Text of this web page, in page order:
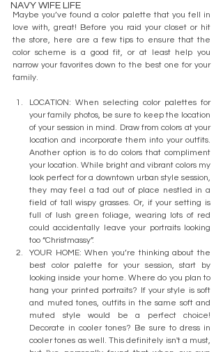
NAVY WIFE LIFE
Maybe you’ve found a color palette that you fell in
love with, great! Before you raid your closet or hit
the store, here are a few tips to ensure that the
color scheme is a good fit, or at least help you
narrow your favorites down to the best one for your
family.
LOCATION: When selecting color palettes for
your family photos, be sure to keep the location
of your session in mind. Draw from colors at your
location and incorporate them into your outfits.
Another option is to do colors that compliment
your location. While bright and vibrant colors my
look perfect for a downtown urban style session,
they may feel a tad out of place nestled in a
field of tall wispy grasses. Or, if your setting is
full of lush green foliage, wearing lots of red
could accidentally leave your portraits looking
too “Christmassy”.
YOUR HOME: When you’re thinking about the
best color palette for your session, start by
looking inside your home. Where do you plan to
hang your printed portraits? If your style is soft
and muted tones, outfits in the same soft and
muted style would be a perfect choice!
Decorate in cooler tones? Be sure to dress in
cooler tones as well. This definitely isn't a must,